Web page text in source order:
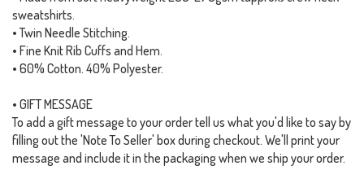
sweatshirts.
• Twin Needle Stitching.
• Fine Knit Rib Cuffs and Hem.
• 60% Cotton. 40% Polyester.
• GIFT MESSAGE
To add a gift message to your order tell us what you'd like to say by
filling out the 'Note To Seller' box during checkout. We'll print your
message and include it in the packaging when we ship your order.